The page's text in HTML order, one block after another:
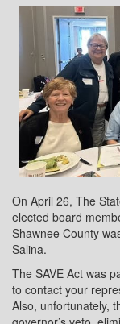
On April 26, The
elected board
Shawnee County
Salina.
The SAVE Act was
to contact your
Also, unfortunately,